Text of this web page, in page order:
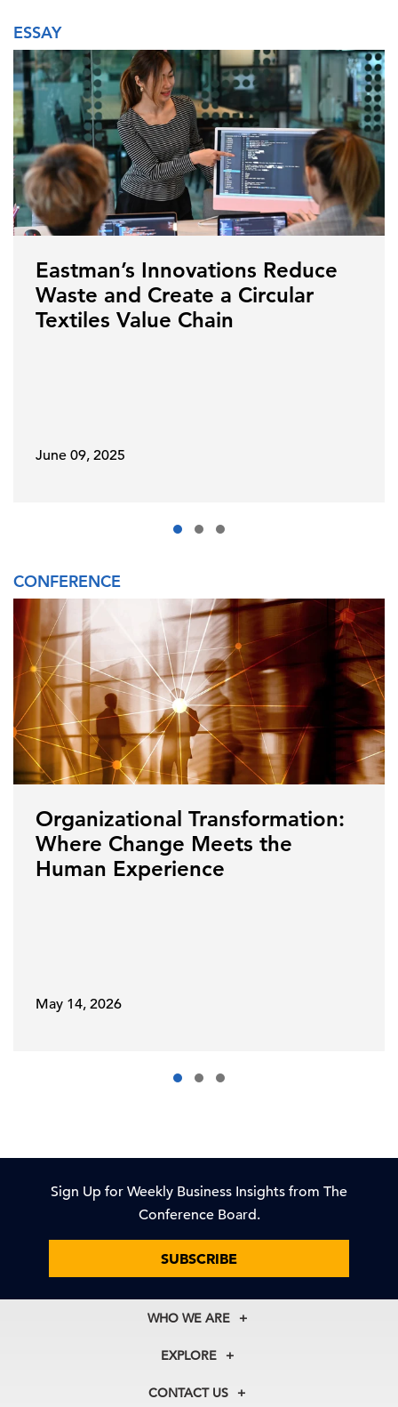
ESSAY
Eastman’s Innovations Reduce
Waste and Create a Circular
Textiles Value Chain
June 09, 2025
CONFERENCE
Organizational Transformation:
Where Change Meets the
Human Experience
May 14, 2026
Sign Up for Weekly Business Insights from The
Conference Board.
SUBSCRIBE
WHO WE ARE
Our Experts
EXPLORE
CONTACT US